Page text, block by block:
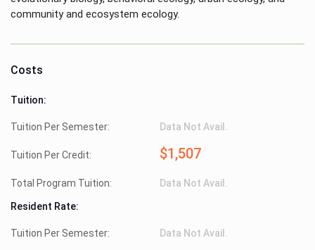
community and ecosystem ecology.
Costs
Tuition:
Tuition Per Semester: Data Not Avail.
Tuition Per Credit: $1,507
Total Program Tuition: Data Not Avail.
Resident Rate:
Tuition Per Semester: Data Not Avail.